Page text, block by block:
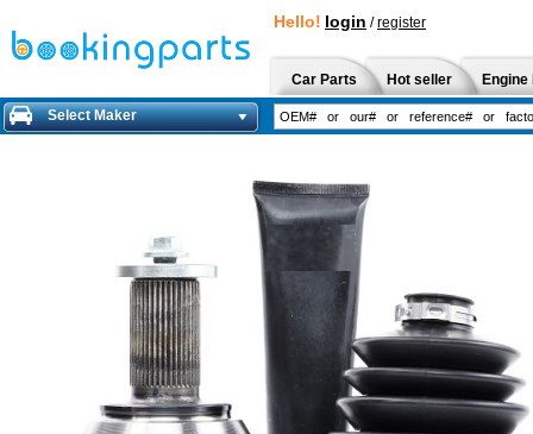
Hello! login /register
Car Parts Hot seller
Select Maker